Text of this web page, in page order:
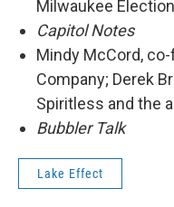
Milwaukee
Capitol Notes
Mindy McCord,
Company; Derek
Spiritless and the
Bubbler Talk
Lake Effect